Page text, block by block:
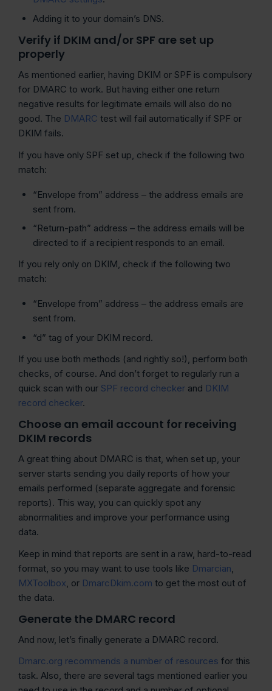
Adding it to your domain’s DNS.
Verify if DKIM and/or SPF are set up
properly
As mentioned earlier, having DKIM or SPF is compulsory
for DMARC to work. But having either one return
negative results for legitimate emails will also do no
good. The DMARC test will fail automatically if SPF or
DKIM fails.
If you have only SPF set up, check if the following two
match:
“Envelope from” address – the address emails are
sent from.
“Return-path” address – the address emails will be
directed to if a recipient responds to an email.
If you rely only on DKIM, check if the following two
match:
“Envelope from” address – the address emails are
sent from.
“d” tag of your DKIM record.
If you use both methods (and rightly so!), perform both
checks, of course. And don’t forget to regularly run a
quick scan with our SPF record checker and DKIM
record checker.
Choose an email account for receiving
DKIM records
A great thing about DMARC is that, when set up, your
server starts sending you daily reports of how your
emails performed (separate aggregate and forensic
reports). This way, you can quickly spot any
abnormalities and improve your performance using
data.
Keep in mind that reports are sent in a raw, hard-to-read
format, so you may want to use tools like Dmarcian
MXToolbox , or DmarcDkim.com to get the most out of
the data.
Generate the DMARC record
And now, let’s finally generate a DMARC record.
Dmarc.org recommends a number of resources for this
task. Also, there are several tags mentioned earlier you